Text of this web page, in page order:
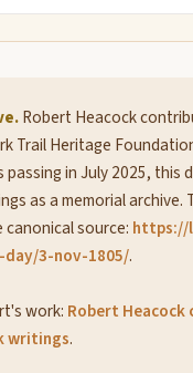
Robert Heacock
Trail Heritage
passing in July 2025, this
as a memorial archive.
source: https://
3-nov-1805/.
work: Robert
writings.